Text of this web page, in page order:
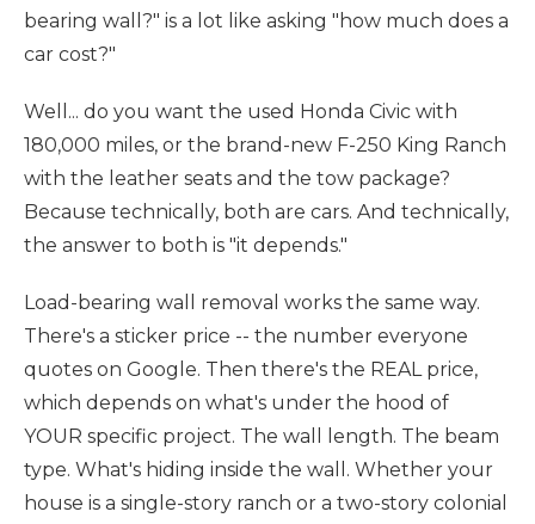
bearing wall?" is a lot like asking "how much does a
car cost?"
Well... do you want the used Honda Civic with
180,000 miles, or the brand-new F-250 King Ranch
with the leather seats and the tow package?
Because technically, both are cars. And technically,
the answer to both is "it depends."
Load-bearing wall removal works the same way.
There's a sticker price -- the number everyone
quotes on Google. Then there's the REAL price,
which depends on what's under the hood of
YOUR specific project. The wall length. The beam
type. What's hiding inside the wall. Whether your
house is a single-story ranch or a two-story colonial